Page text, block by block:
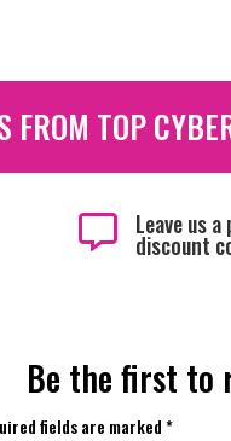
FROM TOP
 Leave us
discount
Be the first to
fields are marked*